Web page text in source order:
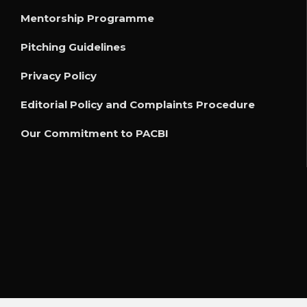
Mentorship Programme
Pitching Guidelines
Privacy Policy
Editorial Policy and Complaints Procedure
Our Commitment to PACBI